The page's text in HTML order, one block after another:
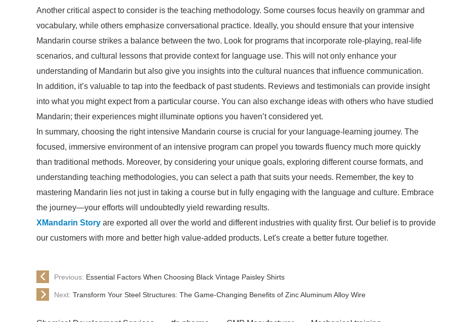
Another critical aspect to consider is the teaching methodology. Some courses focus heavily on grammar and
vocabulary, while others emphasize conversational practice. Ideally, you should ensure that your intensive
Mandarin course strikes a balance between the two. Look for programs that incorporate role-playing, real-life
scenarios, and cultural lessons that provide context for language use. This will not only enhance your
understanding of Mandarin but also give you insights into the cultural nuances that influence communication.
In addition, it’s valuable to tap into the feedback of past students. Reviews and testimonials can provide insight
into what you might expect from a particular course. You can also exchange ideas with others who have studied
Mandarin; their experiences might illuminate options you haven’t considered yet.
In summary, choosing the right intensive Mandarin course is crucial for your language-learning journey. The
focused, immersive environment of an intensive program can propel you towards fluency much more quickly
than traditional methods. Moreover, by considering your unique goals, exploring different course formats, and
understanding teaching methodologies, you can select a path that suits your needs. Remember, the key to
mastering Mandarin lies not just in taking a course but in fully engaging with the language and culture. Embrace
the journey—your efforts will undoubtedly yield rewarding results.
XMandarin Story are exported all over the world and different industries with quality first. Our belief is to provide
our customers with more and better high value-added products. Let's create a better future together.
Previous: Essential Factors When Choosing Black Vintage Paisley Shirts
Next: Transform Your Steel Structures: The Game-Changing Benefits of Zinc Aluminum Alloy Wire